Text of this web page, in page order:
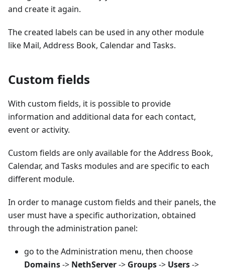
and create it again.
The created labels can be used in any other module
like Mail, Address Book, Calendar and Tasks.
Custom fields
With custom fields, it is possible to provide
information and additional data for each contact,
event or activity.
Custom fields are only available for the Address Book,
Calendar, and Tasks modules and are specific to each
different module.
In order to manage custom fields and their panels, the
user must have a specific authorization, obtained
through the administration panel:
go to the Administration menu, then choose
Domains-> NethServer-> Groups-> Users->